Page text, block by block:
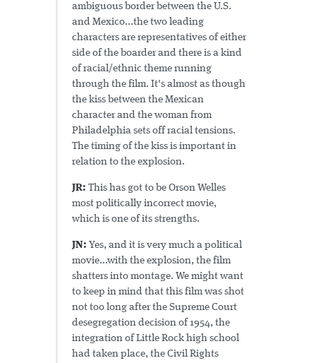
ambiguous border between the U.S.
and Mexico...the two leading
characters are representatives of either
side of the boarder and there is a kind
of racial/ethnic theme running
through the film. It's almost as though
the kiss between the Mexican
character and the woman from
Philadelphia sets off racial tensions.
The timing of the kiss is important in
relation to the explosion.
JR: This has got to be Orson Welles
most politically incorrect movie,
which is one of its strengths.
JN: Yes, and it is very much a political
movie...with the explosion, the film
shatters into montage. We might want
to keep in mind that this film was shot
not too long after the Supreme Court
desegregation decision of 1954, the
integration of Little Rock high school
had taken place, the Civil Rights